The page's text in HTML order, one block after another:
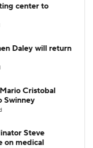
center to
Daley will return
Cristobal
Swinney
Steve
on medical